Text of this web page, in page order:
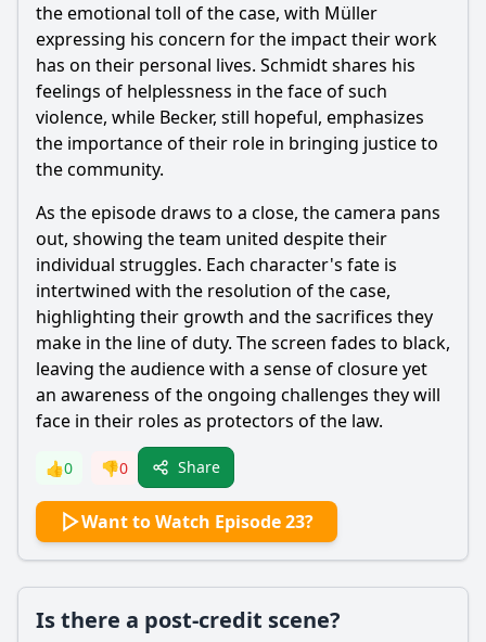
the emotional toll of the case, with Müller
expressing his concern for the impact their work
has on their personal lives. Schmidt shares his
feelings of helplessness in the face of such
violence, while Becker, still hopeful, emphasizes
the importance of their role in bringing justice to
the community.
As the episode draws to a close, the camera pans
out, showing the team united despite their
individual struggles. Each character's fate is
intertwined with the resolution of the case,
highlighting their growth and the sacrifices they
make in the line of duty. The screen fades to black,
leaving the audience with a sense of closure yet
an awareness of the ongoing challenges they will
face in their roles as protectors of the law.
👍0 👎0 Share
Want to Watch Episode 23?
Is there a post-credit scene?